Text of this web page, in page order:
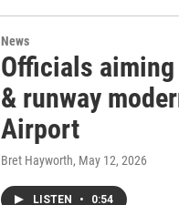
News
Officials
& runway
Airport
Bret Hayworth, May 12, 2026
LISTEN • 0:54